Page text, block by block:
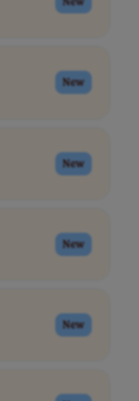
New
New
New
New